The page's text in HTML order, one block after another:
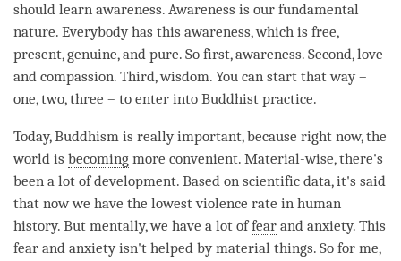
should learn awareness. Awareness is our fundamental
nature. Everybody has this awareness, which is free,
present, genuine, and pure. So first,awareness. Second,love
and compassion. Third,wisdom. You can start that way –
one, two, three – to enter into Buddhist practice.
Today, Buddhism is really important, because right now, the
world is becoming more convenient. Material-wise, there's
been a lot of development. Based on scientific data, it's said
that now we have the lowest violence rate in human
history. But mentally, we have a lot offear and anxiety. This
fear and anxiety isn't helped by material things. So for me,